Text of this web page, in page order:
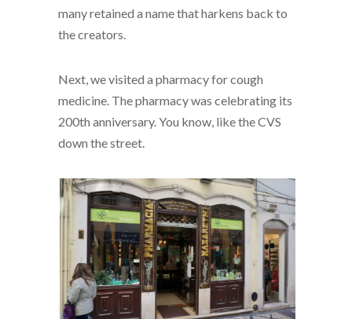
many retained a name that harkens back to
the creators.
Next, we visited a pharmacy for cough
medicine. The pharmacy was celebrating its
200th anniversary. You know, like the CVS
down the street.